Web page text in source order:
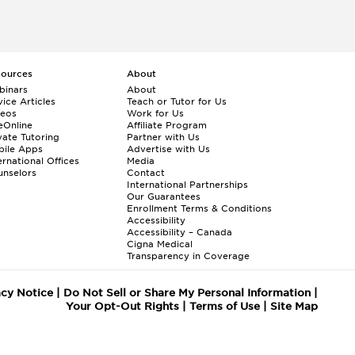
Articles
Tutoring
Apps
Offices
About
About
Teach or Tutor for Us
Work for Us
Affiliate Program
Partner with Us
Advertise with Us
Media
Contact
International Partnerships
Our Guarantees
Enrollment Terms & Conditions
Accessibility
Accessibility – Canada
Cigna Medical
Transparency in Coverage
Notice| Do Not Sell or Share My Personal Information|
Your Opt-Out Rights| Terms of Use| Site Map